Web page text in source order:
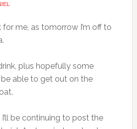
me, as tomorrow I’m off to
plus hopefully some
be able to get out on the
be continuing to post the